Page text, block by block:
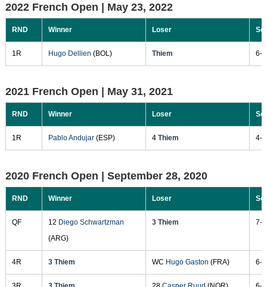
2022 French Open | May 23, 2022
RND Winner Loser
1R Hugo Dellien (BOL) Thiem 6-
2021 French Open | May 31, 2021
RND Winner Loser
1R Pablo Andujar(ESP) 4 Thiem 4-
2020 French Open | September 28, 2020
RND Winner Loser
QF 12 Diego Schwartzman
(ARG)
3 Thiem 7-
4R 3 Thiem WC Hugo Gaston (FRA) 6-